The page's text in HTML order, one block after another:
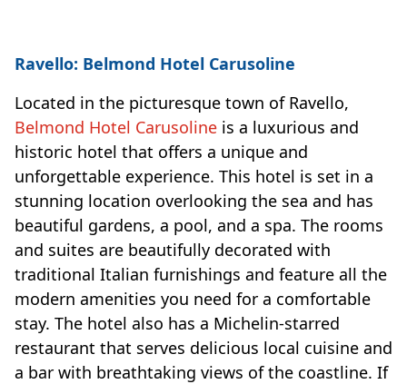
Ravello: Belmond Hotel Carusoline
Located in the picturesque town of Ravello,
Belmond Hotel Carusoline is a luxurious and
historic hotel that offers a unique and
unforgettable experience. This hotel is set in a
stunning location overlooking the sea and has
beautiful gardens, a pool, and a spa. The rooms
and suites are beautifully decorated with
traditional Italian furnishings and feature all the
modern amenities you need for a comfortable
stay. The hotel also has a Michelin-starred
restaurant that serves delicious local cuisine and
a bar with breathtaking views of the coastline. If